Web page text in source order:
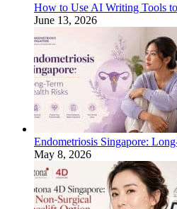
How to Use AI Writing Tools
June 13, 2026
Endometriosis Singapore:
May 8, 2026